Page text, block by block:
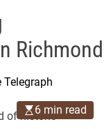
Richmond
Telegraph
6 min read
of historic